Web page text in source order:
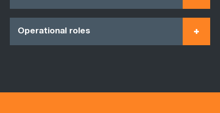
Operational roles